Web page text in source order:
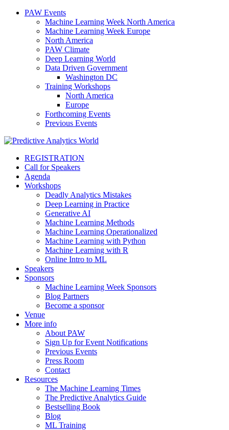
PAW Events
Machine Learning Week North America
Machine Learning Week Europe
North America
PAW Climate
Deep Learning World
Data Driven Government
Washington DC
Training Workshops
North America
Europe
Forthcoming Events
Previous Events
REGISTRATION
Call for Speakers
Agenda
Workshops
Deadly Analytics Mistakes
Deep Learning in Practice
Generative AI
Machine Learning Methods
Machine Learning Operationalized
Machine Learning with Python
Machine Learning with R
Online Intro to ML
Speakers
Sponsors
Machine Learning Week Sponsors
Blog Partners
Become a sponsor
Venue
More info
About PAW
Sign Up for Event Notifications
Previous Events
Press Room
Contact
Resources
The Machine Learning Times
The Predictive Analytics Guide
Bestselling Book
Blog
ML Training